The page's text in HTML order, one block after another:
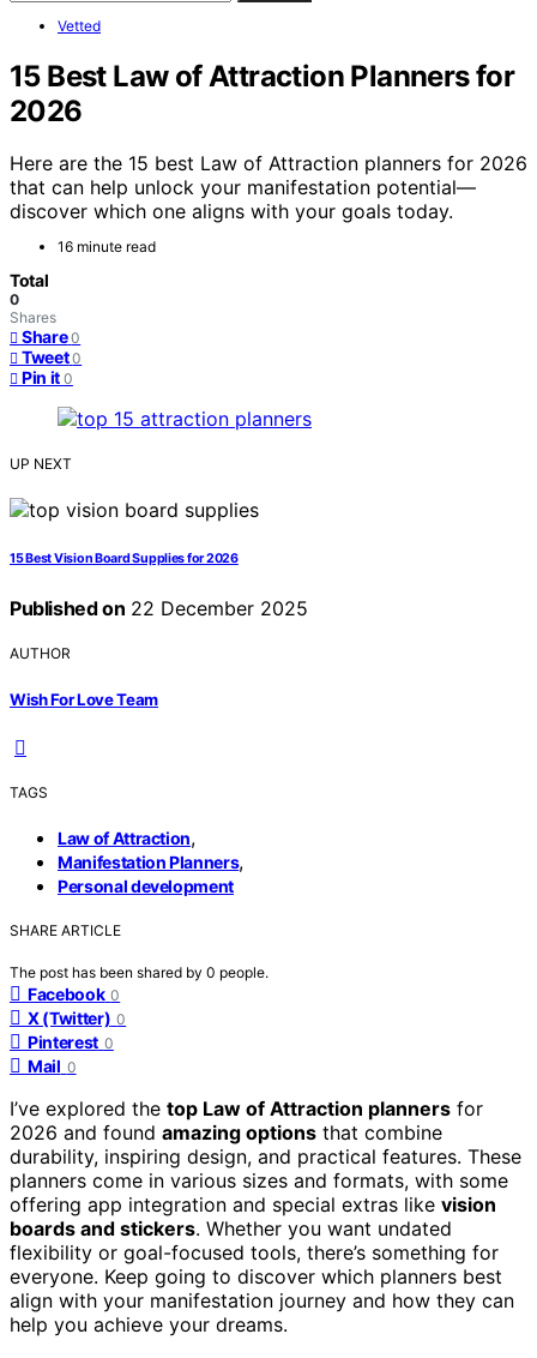
Vetted
15 Best Law of Attraction Planners for
2026
Here are the 15 best Law of Attraction planners for 2026
that can help unlock your manifestation potential—
discover which one aligns with your goals today.
16 minute read
Total
0
Shares
Share 0
Tweet 0
Pin it 0
UP NEXT
15 Best Vision Board Supplies for 2026
Published on 22 December 2025
AUTHOR
Wish For Love Team
TAGS
Law of Attraction,
Manifestation Planners,
Personal development
SHARE ARTICLE
The post has been shared by 0 people.
Facebook 0
X (Twitter) 0
Pinterest 0
Mail 0
I’ve explored the top Law of Attraction planners for
2026 and found amazing options that combine
durability, inspiring design, and practical features. These
planners come in various sizes and formats, with some
offering app integration and special extras like vision
boards and stickers. Whether you want undated
flexibility or goal-focused tools, there’s something for
everyone. Keep going to discover which planners best
align with your manifestation journey and how they can
help you achieve your dreams.